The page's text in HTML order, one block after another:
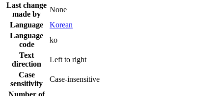
Last change
made by
None
Language
Korean
Language
code
ko
Text
direction
Left to right
Case
sensitivity
Case-insensitive
Number of